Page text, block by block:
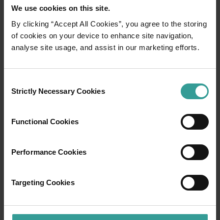
We use cookies on this site.
By clicking “Accept All Cookies”, you agree to the storing
of cookies on your device to enhance site navigation,
analyse site usage, and assist in our marketing efforts.
Selection
Strictly Necessary Cookies
Functional Cookies
Performance Cookies
Targeting Cookies
01/03
an epic adventure across Western Australia’s
captivating landscapes. Start in Perth,
cultural hub. The city’s natural attractions and